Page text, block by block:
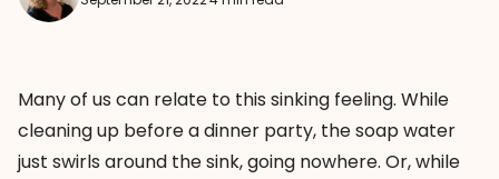
Many of us can relate to this sinking feeling. While
cleaning up before a dinner party, the soap water
just swirls around the sink, going nowhere. Or, while